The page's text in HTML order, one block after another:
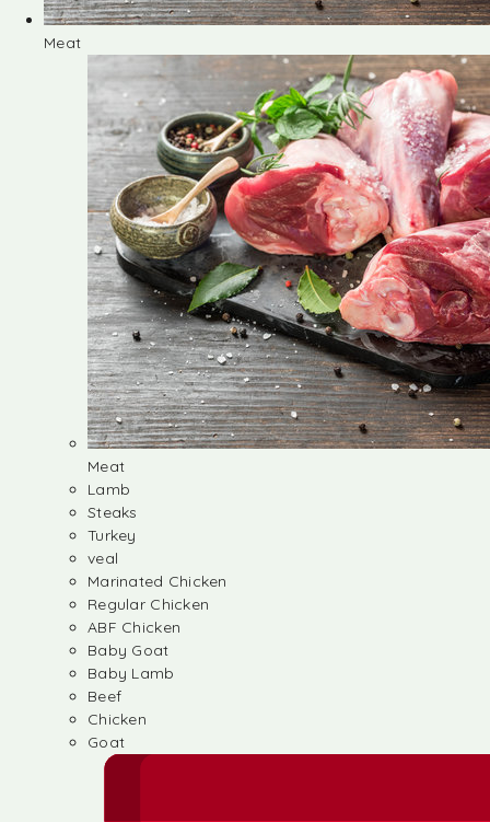
Meat
Meat
Lamb
Steaks
Turkey
veal
Marinated Chicken
Regular Chicken
ABF Chicken
Baby Goat
Baby Lamb
Beef
Chicken
Goat